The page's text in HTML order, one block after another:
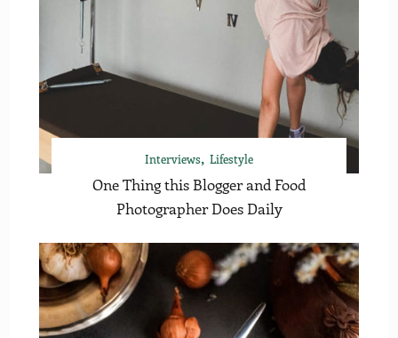
Interviews Lifestyle
One Thing this Blogger and Food
Photographer Does Daily